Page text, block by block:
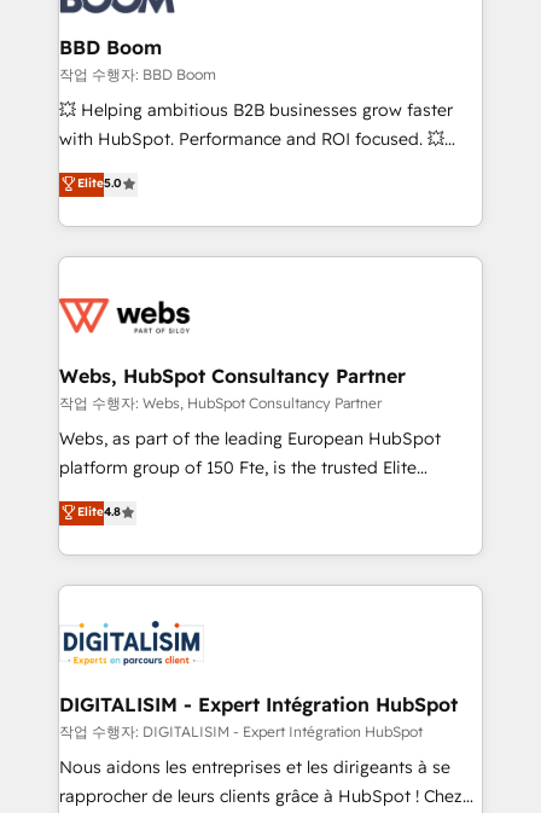
Complex platform migrations and data cleanups •
Custom APIs and third-party integrations 📈 End-to-
End Revenue Acceleration • Lifecycle marketing and
pipeline growth programs • Sales enablement tools
and CRM optimization • Retention strategies with
Execution • 750+ onboardings and 2,000+
implementations • Deep expertise across marketing,
BBD Boom
작업 수행자: BBD Boom
💥 Helping ambitious B2B businesses grow faster
with HubSpot. Performance and ROI focused. 💥
BBD Boom is the HubSpot partner that can help you
to HubSpot Better. We work with your teams to
solve all your HubSpot challenges and improve user
adoption, sales process and marketing results.
the first time 🔧 Designing and optimising your
and build using HubSpot 🔌 Integrating HubSpot
with other systems 🎓 Training your teams to be
HubSpot pros 📊 Lead generation services using
HubSpot Why us? - SIX HubSpot Accreditations -
CRM, Solutions Architecture, Onboarding , Data
Migration, Custom Integration & Platform
team of 25+ experts Contact us today to help you
get more from your investment in HubSpot.
Elite5.0
Webs, HubSpot Consultancy Partner
작업 수행자: Webs, HubSpot Consultancy Partner
Webs, as part of the leading European HubSpot
platform group of 150 Fte, is the trusted Elite
HubSpot CRM Partner offering you a roadmap on
maximizing EBITDA and achieving Commercial
Excellence. With our targeted processes, we
strengthen your digital transformation and minimize
Implementation partner, we provide expertise to
drive your business forward. Since 2015 we are fully
dedicated to HubSpot and with an experienced
team (50+), we work with reputable companies in
B2B sectors such as manufacturing, SaaS and
business services. We prepare a customized
Elite4.8
DIGITALISIM - Expert Intégration HubSpot
작업 수행자: DIGITALISIM - Expert Intégration HubSpot
Nous aidons les entreprises et les dirigeants à se
rapprocher de leurs clients grâce à HubSpot ! Chez